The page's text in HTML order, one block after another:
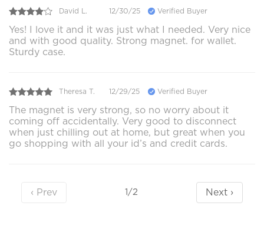
David L. 12/30/25 Verified Buyer
Yes! I love it and it was just what I needed. Very nice
and with good quality. Strong magnet. for wallet.
Sturdy case.
Theresa T. 12/29/25 Verified Buyer
The magnet is very strong, so no worry about it
coming off accidentally. Very good to disconnect
when just chilling out at home, but great when you
go shopping with all your id’s and credit cards.
‹ Prev 1/2 Next ›